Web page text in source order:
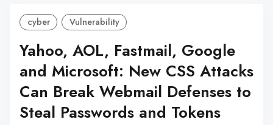
cyber Vulnerability
Yahoo, AOL, Fastmail, Google
and Microsoft: New CSS Attacks
Can Break Webmail Defenses to
Steal Passwords and Tokens